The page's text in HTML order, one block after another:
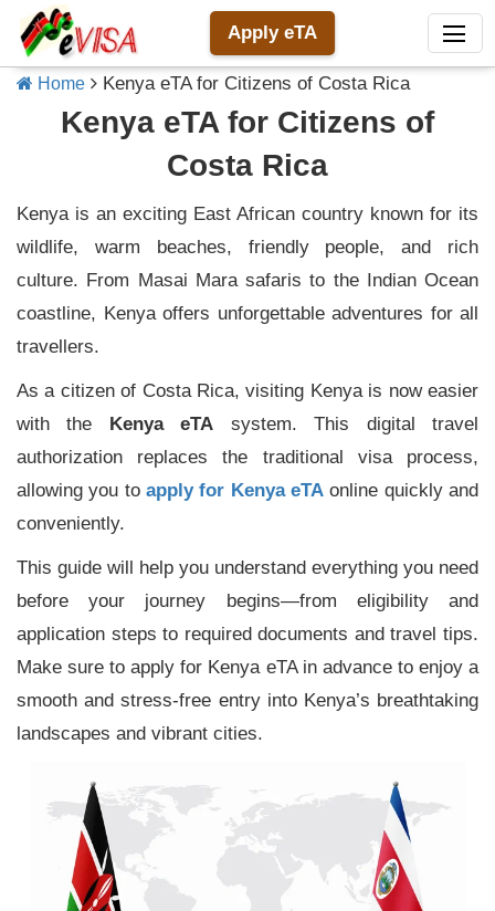
Apply eTA
Home Kenya eTA for Citizens of Costa Rica
Kenya eTA for Citizens of
Costa Rica
Kenya is an exciting East African country known for its
wildlife, warm beaches, friendly people, and rich
culture. From Masai Mara safaris to the Indian Ocean
coastline, Kenya offers unforgettable adventures for all
travellers.
As a citizen of Costa Rica, visiting Kenya is now easier
with the
Kenya eTA system. This digital travel
authorization replaces the traditional visa process,
allowing you to apply for Kenya eTA online quickly and
conveniently.
This guide will help you understand everything you need
before your journey begins—from eligibility and
application steps to required documents and travel tips.
Make sure to apply for Kenya eTA in advance to enjoy a
smooth and stress-free entry into Kenya’s breathtaking
landscapes and vibrant cities.